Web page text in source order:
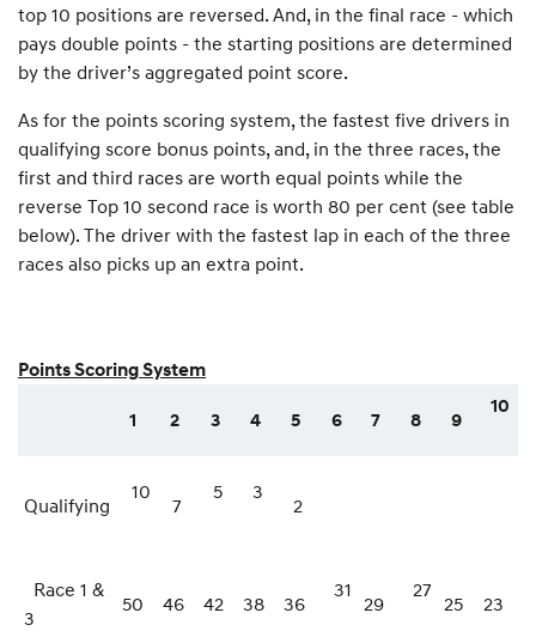
top 10 positions are reversed. And, in the final race - which
pays double points - the starting positions are determined
by the driver’s aggregated point score.
As for the points scoring system, the fastest five drivers in
qualifying score bonus points, and, in the three races, the
first and third races are worth equal points while the
reverse Top 10 second race is worth 80 per cent (see table
below). The driver with the fastest lap in each of the three
races also picks up an extra point.
Points Scoring System
1 2 3 4 5 6 7 8 9
10
Qualifying
10
7
5 3
2
Race 1 &
3
50 46 42 38 36
31
29
27
25 23